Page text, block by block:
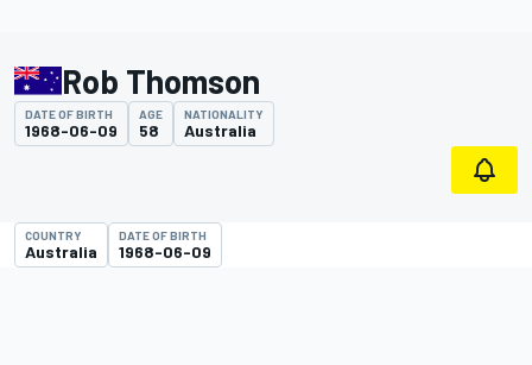
Rob Thomson
DATE OF BIRTH
1968-06-09
AGE
58
NATIONALITY
Australia
COUNTRY
Australia
DATE OF BIRTH
1968-06-09